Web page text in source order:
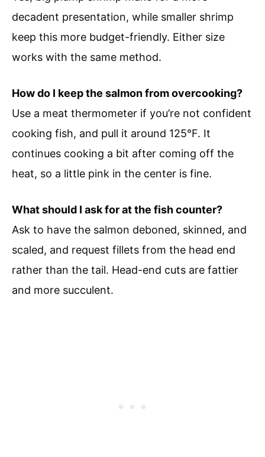
decadent presentation, while smaller shrimp
keep this more budget-friendly. Either size
works with the same method.
How do I keep the salmon from overcooking?
Use a meat thermometer if you’re not confident
cooking fish, and pull it around 125°F. It
continues cooking a bit after coming off the
heat, so a little pink in the center is fine.
What should I ask for at the fish counter?
Ask to have the salmon deboned, skinned, and
scaled, and request fillets from the head end
rather than the tail. Head-end cuts are fattier
and more succulent.